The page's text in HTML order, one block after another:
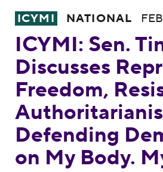
ICYMI: Sen. Tina Smith
ICYMI NATIONAL
ICYMI: Sen.
Discusses
Freedom,
Defending
on My Body.